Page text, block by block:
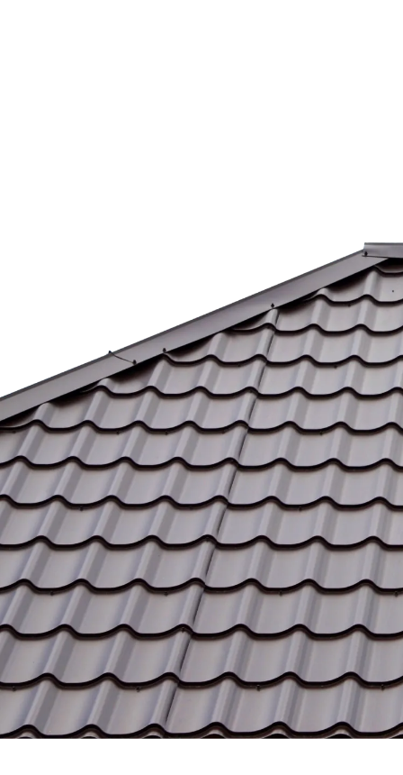
properties shine, one clean surface at a
time. We aim to exceed expectations and
create long-lasting relationships with
every customer we serve.
Our Vision
We envision a future where every
property owner enjoys a clean, safe, and
well-maintained environment, knowing
they can rely on our trusted services to
get the job done right.
Trusted Services
Our exterior cleaning services are
designed to withstand the elements and
meet the unique needs of homes and
businesses, backed by a commitment to
reliability and excellence.